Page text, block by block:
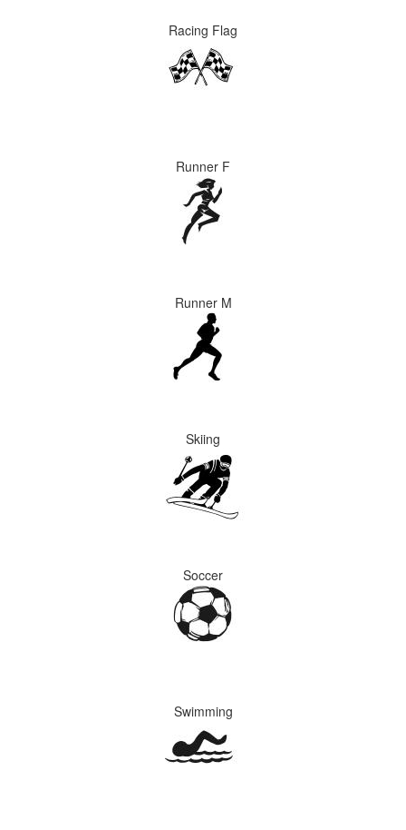
Racing Flag
Runner F
Runner M
Skiing
Soccer
Swimming